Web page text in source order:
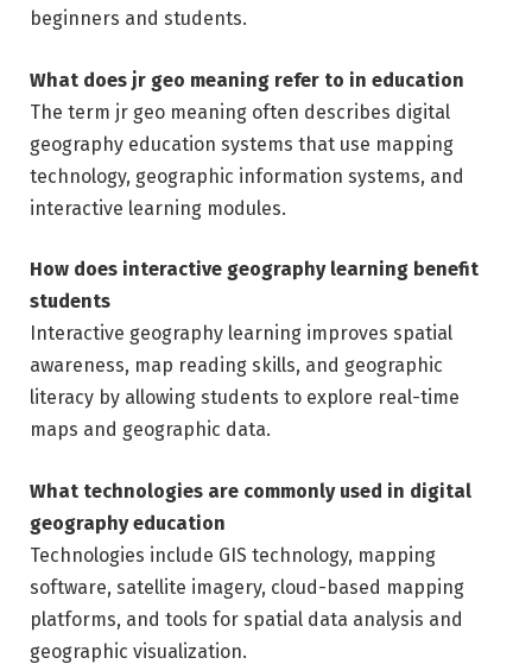
beginners and students.
What does jr geo meaning refer to in education
The term jr geo meaning often describes digital
geography education systems that use mapping
technology, geographic information systems, and
interactive learning modules.
How does interactive geography learning benefit
students
Interactive geography learning improves spatial
awareness, map reading skills, and geographic
literacy by allowing students to explore real-time
maps and geographic data.
What technologies are commonly used in digital
geography education
Technologies include GIS technology, mapping
software, satellite imagery, cloud-based mapping
platforms, and tools for spatial data analysis and
geographic visualization.